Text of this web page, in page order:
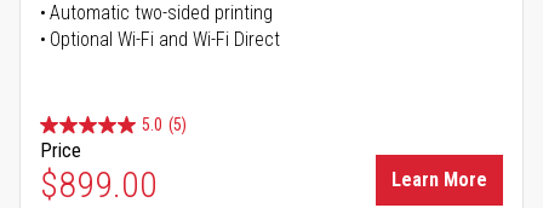
Automatic two-sided printing
Optional Wi-Fi and Wi-Fi Direct
5.0 (5)
Price
$899.00 Learn More